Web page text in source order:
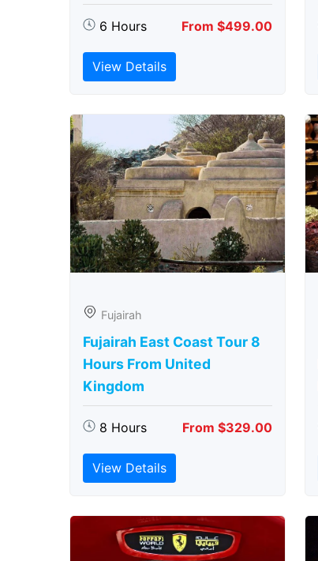
6 Hours From $499.00
View Details
Fujairah
Fujairah East Coast Tour 8
Hours From United
Kingdom
8 Hours From $329.00
View Details